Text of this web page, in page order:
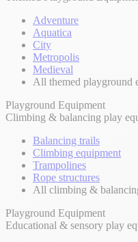
Adventure
Aquatica
City
Metropolis
Medieval
All themed playground
Playground Equipment
Climbing & balancing play
Balancing trails
Climbing equipment
Trampolines
Rope structures
All climbing &
Playground Equipment
Educational & sensory play